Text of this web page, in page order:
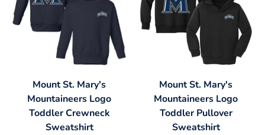
Mount St. Mary's
Mountaineers Logo
Toddler Crewneck
Sweatshirt
Mount St. Mary's
Mountaineers Logo
Toddler Pullover
Sweatshirt